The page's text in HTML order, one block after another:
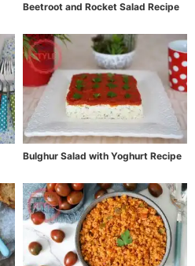
Beetroot and Rocket Salad Recipe
Bulghur Salad with Yoghurt Recipe